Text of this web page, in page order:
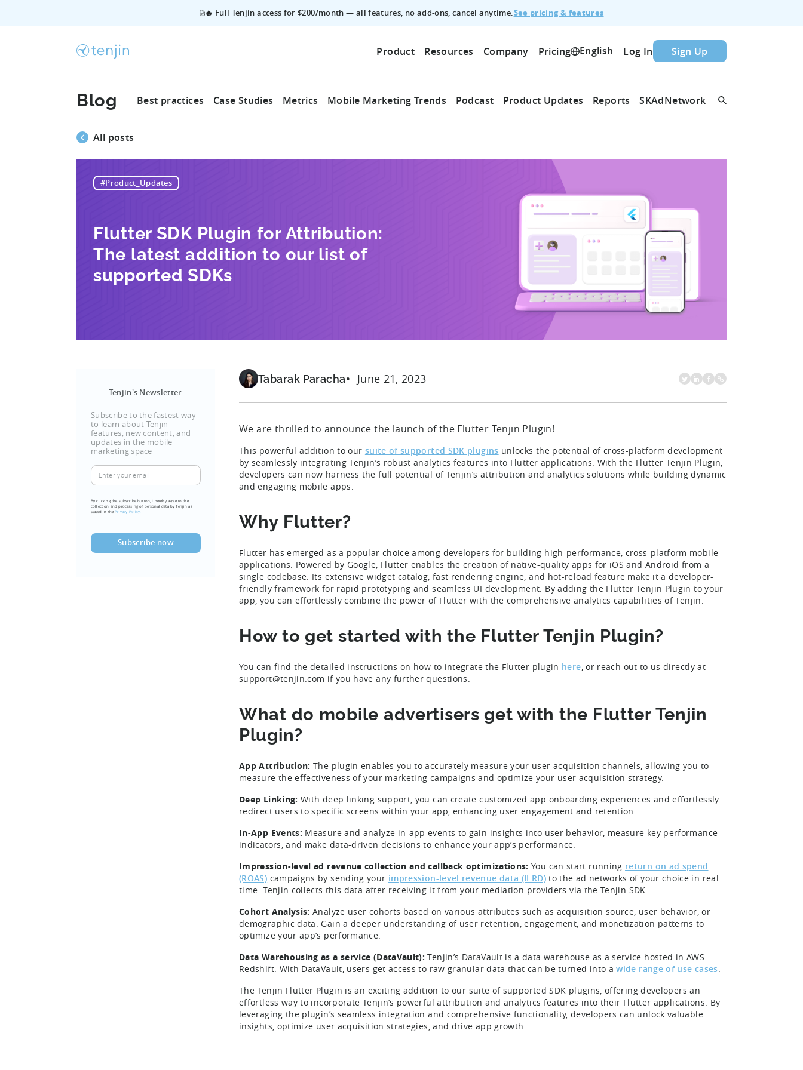
🔥 Full Tenjin access for $200/month — all features, no add‑ons, cancel anytime.See pricing & features
Product Resources Company Pricing English Log In Sign Up
Blog Best practices Case Studies Metrics Mobile Marketing Trends Podcast Product Updates Reports SKAdNetwork
All posts
#Product_Updates
Flutter SDK Plugin for Attribution:
The latest addition to our list of
supported SDKs
Tenjin's Newsletter
Subscribe to the fastest way
to learn about Tenjin
features, new content, and
updates in the mobile
marketing space
Enter
your
email
(Required)
By clicking the subscribe button, I hereby agree to the
collection and processing of personal data by Tenjin as
stated in thePrivacy Policy.
Tabarak Paracha June 21, 2023
We are thrilled to announce the launch of the Flutter Tenjin Plugin!
This powerful addition to our suite of supported SDK plugins unlocks the potential of cross-platform development
by seamlessly integrating Tenjin’s robust analytics features into Flutter applications. With the Flutter Tenjin Plugin,
developers can now harness the full potential of Tenjin’s attribution and analytics solutions while building dynamic
and engaging mobile apps.
Why Flutter?
Flutter has emerged as a popular choice among developers for building high-performance, cross-platform mobile
applications. Powered by Google, Flutter enables the creation of native-quality apps for iOS and Android from a
single codebase. Its extensive widget catalog, fast rendering engine, and hot-reload feature make it a developer-
friendly framework for rapid prototyping and seamless UI development. By adding the Flutter Tenjin Plugin to your
app, you can effortlessly combine the power of Flutter with the comprehensive analytics capabilities of Tenjin.
How to get started with the Flutter Tenjin Plugin?
You can find the detailed instructions on how to integrate the Flutter plugin here, or reach out to us directly at
support@tenjin.com if you have any further questions.
What do mobile advertisers get with the Flutter Tenjin
Plugin?
App Attribution: The plugin enables you to accurately measure your user acquisition channels, allowing you to
measure the effectiveness of your marketing campaigns and optimize your user acquisition strategy.
Deep Linking: With deep linking support, you can create customized app onboarding experiences and effortlessly
redirect users to specific screens within your app, enhancing user engagement and retention.
In-App Events: Measure and analyze in-app events to gain insights into user behavior, measure key performance
indicators, and make data-driven decisions to enhance your app’s performance.
Impression-level ad revenue collection and callback optimizations: You can start running return on ad spend
(ROAS) campaigns by sending your impression-level revenue data (ILRD)to the ad networks of your choice in real
time. Tenjin collects this data after receiving it from your mediation providers via the Tenjin SDK.
Cohort Analysis: Analyze user cohorts based on various attributes such as acquisition source, user behavior, or
demographic data. Gain a deeper understanding of user retention, engagement, and monetization patterns to
optimize your app’s performance.
Data Warehousing as a service (DataVault): Tenjin’s DataVault is a data warehouse as a service hosted in AWS
Redshift. With DataVault, users get access to raw granular data that can be turned into awide range of use cases.
The Tenjin Flutter Plugin is an exciting addition to our suite of supported SDK plugins, offering developers an
effortless way to incorporate Tenjin’s powerful attribution and analytics features into their Flutter applications. By
leveraging the plugin’s seamless integration and comprehensive functionality, developers can unlock valuable
insights, optimize user acquisition strategies, and drive app growth.